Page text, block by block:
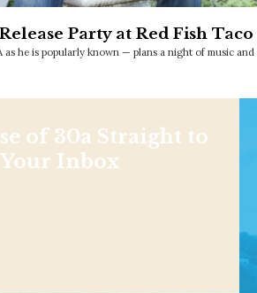
Party at Red Fish
as he is popularly known — plans a night of music
of 30a Straight to
Your Inbox